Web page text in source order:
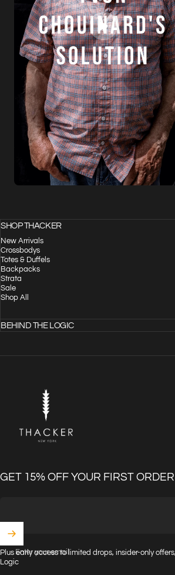
SHOP THACKER
New Arrivals
Crossbodys
Totes & Duffels
Backpacks
Strata
Sale
Shop All
BEHIND THE LOGIC
GET 15% OFF YOUR FIRST ORDER
Enter your email
Plus early access to limited drops, insider-only
Logic